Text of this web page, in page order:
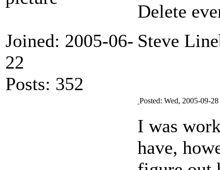
Joined: 2005-06-
22
Posts: 352
Delete
Steve
Posted: Wed, 2005-09-
I was
have,